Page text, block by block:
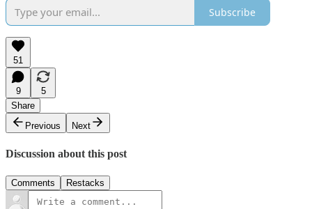
Subscribe
51
9
5
Share
Previous
Next
Discussion about this post
Comments Restacks